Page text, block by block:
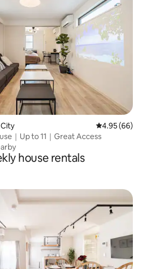
4.95 out of 5
4.95 (66)
｜Up to 11｜Great Access
house rentals